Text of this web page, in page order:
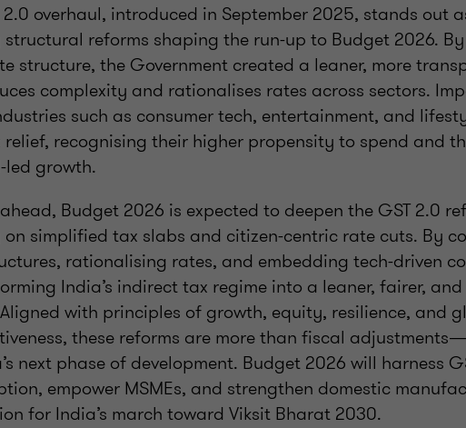
2.0 overhaul, introduced in September 2025, stands out
reforms shaping the run-up to Budget 2026.
structure, the Government created a leaner, more
complexity and rationalises rates across sectors.
such as consumer tech, entertainment, and
relief, recognising their higher propensity to spend and
led growth.
Budget 2026 is expected to deepen the GST 2.0
simplified tax slabs and citizen-centric rate cuts. By
rationalising rates, and embedding tech-driven
India’s indirect tax regime into a leaner, fairer,
with principles of growth, equity, resilience, and
these reforms are more than fiscal
next phase of development. Budget 2026 will harness
empower MSMEs, and strengthen domestic
for India’s march toward Viksit Bharat 2030.